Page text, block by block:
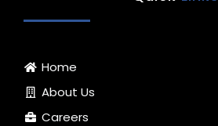
Home
About Us
Careers